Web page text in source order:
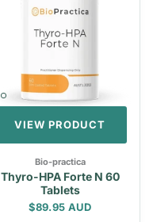
VIEW PRODUCT
Bio-practica
Thyro-HPA Forte N 60
Tablets
Regular price
$89.95 AUD